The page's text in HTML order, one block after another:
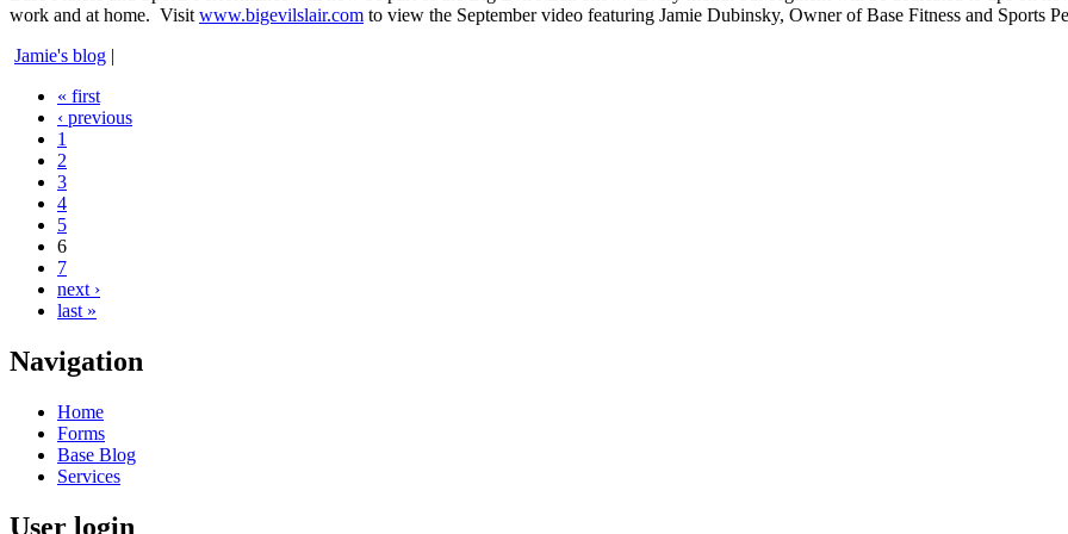
work and at home. Visit www.bigevilslair.com to view the September video featuring Jamie Dubinsky, Owner of Base Fitness and Sports
Jamie's blog |
« first
‹ previous
1
2
3
4
5
6
7
next ›
last »
Navigation
Home
Forms
Base Blog
Services
User login